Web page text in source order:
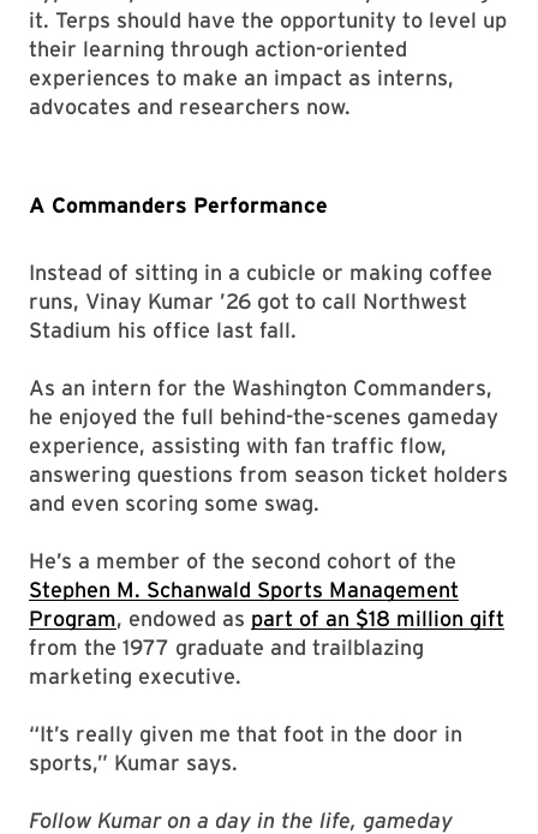
it. Terps should have the opportunity to level up
their learning through action-oriented
experiences to make an impact as interns,
advocates and researchers now.
A Commanders Performance
Instead of sitting in a cubicle or making coffee
runs, Vinay Kumar ’26 got to call Northwest
Stadium his office last fall.
As an intern for the Washington Commanders,
he enjoyed the full behind-the-scenes gameday
experience, assisting with fan traffic flow,
answering questions from season ticket holders
and even scoring some swag.
He’s a member of the second cohort of the
Stephen M. Schanwald Sports Management
Program, endowed as part of an $18 million gift
from the 1977 graduate and trailblazing
marketing executive.
“It’s really given me that foot in the door in
sports,” Kumar says.
Follow Kumar on a day in the life, gameday